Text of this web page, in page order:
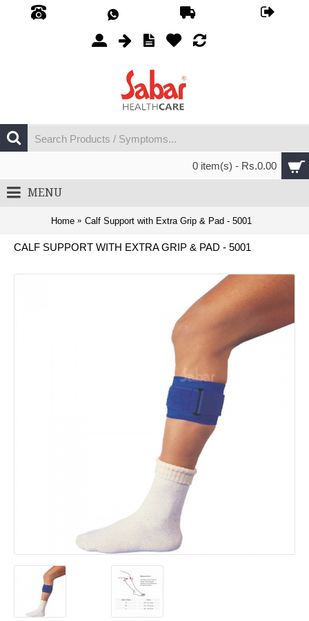
0 item(s) - Rs.0.00
MENU
Home Calf Support with Extra Grip & Pad - 5001
CALF SUPPORT WITH EXTRA GRIP & PAD - 5001